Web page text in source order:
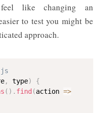
like changing an
to test you might be
approach.
, type)
{
( ) . find (action =>